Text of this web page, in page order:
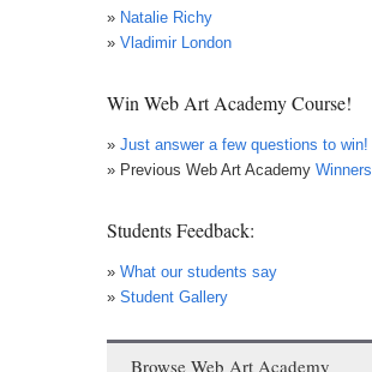
» Natalie Richy
» Vladimir London
Win Web Art Academy Course!
» Just answer a few questions to win!
» Previous Web Art Academy Winners
Students Feedback:
» What our students say
» Student Gallery
Browse Web Art Academy